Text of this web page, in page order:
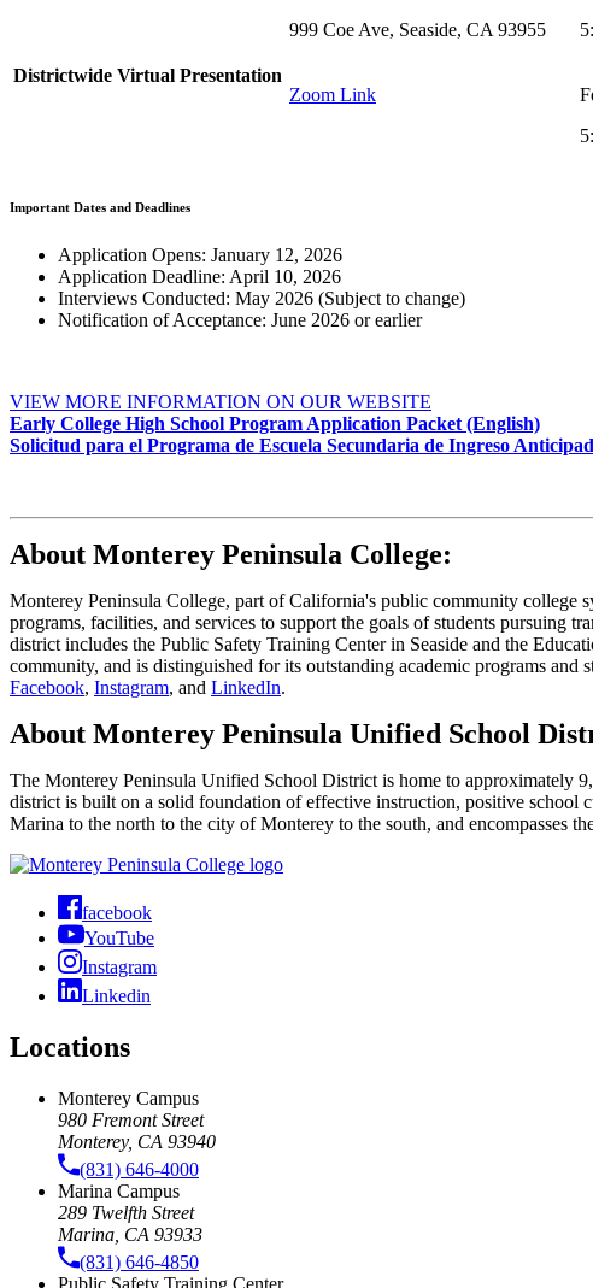
999 Coe Ave, Seaside, CA 93955
Districtwide Virtual Presentation
Zoom Link
Important Dates and Deadlines
Application Opens: January 12, 2026
Application Deadline: April 10, 2026
Interviews Conducted: May 2026 (Subject to change)
Notification of Acceptance: June 2026 or earlier
VIEW MORE INFORMATION ON OUR WEBSITE
Early College High School Program Application Packet (English)
Solicitud para el Programa de Escuela Secundaria de Ingreso
About Monterey Peninsula College:
Monterey Peninsula College, part of California's public community college
programs, facilities, and services to support the goals of students pursuing
district includes the Public Safety Training Center in Seaside and the
community, and is distinguished for its outstanding academic programs
Facebook, Instagram, and LinkedIn.
About Monterey Peninsula Unified School
The Monterey Peninsula Unified School District is home to approximately
district is built on a solid foundation of effective instruction, positive school
Marina to the north to the city of Monterey to the south, and encompasses
facebook
YouTube
Instagram
Linkedin
Locations
Monterey Campus
980 Fremont Street
Monterey, CA 93940
(831) 646-4000
Marina Campus
289 Twelfth Street
Marina, CA 93933
(831) 646-4850
Public Safety Training Center